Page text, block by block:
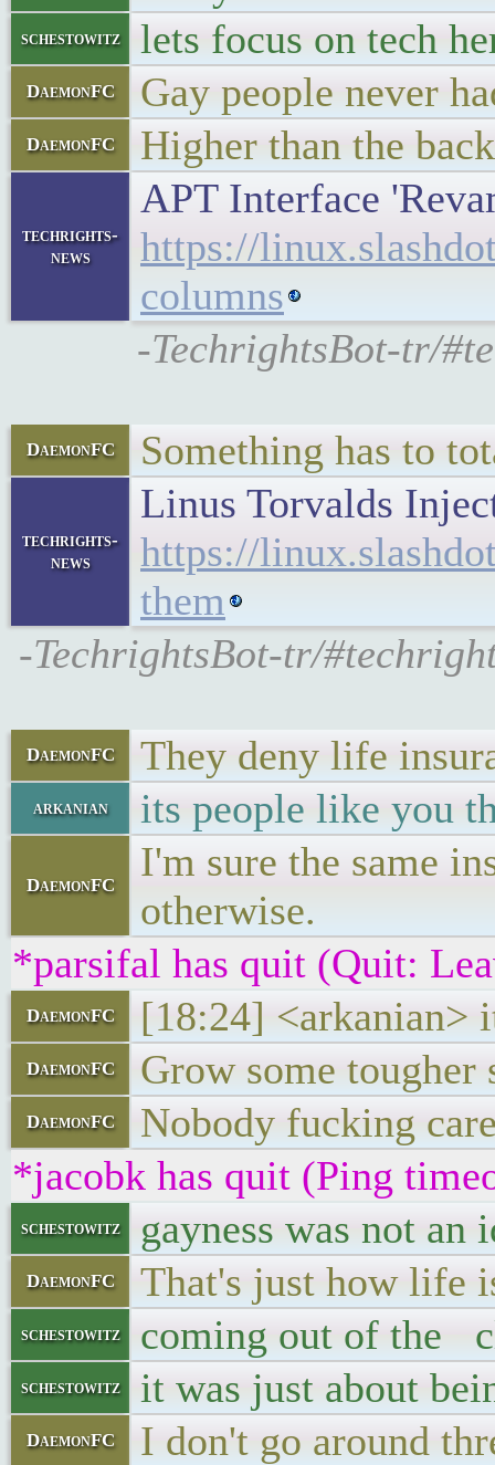
schestowitz lets focus on tech
DaemonFC Gay people never
DaemonFC Higher than the
techrights-
news
APT Interface
https://
columns
-TechrightsBot-tr/
DaemonFC Something has to
techrights-
news
Linus Torvalds
https://
them
-TechrightsBot-tr/
DaemonFC They deny life
arkanian its people like you
DaemonFC
I'm sure the same
otherwise.
*parsifal has quit (Quit:
DaemonFC [18:24] <arkanian>
DaemonFC Grow some tougher
DaemonFC
Nobody fucking
*jacobk has quit (Ping
schestowitz gayness was not an
DaemonFC That's just how life
schestowitz coming out of the
schestowitz it was just about
DaemonFC I don't go around